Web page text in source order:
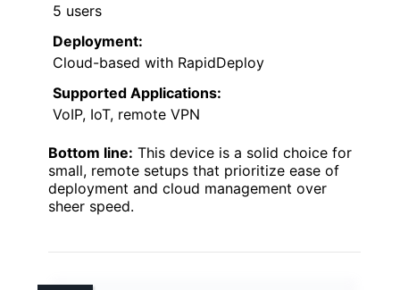
5 users
Deployment:
Cloud-based with RapidDeploy
Supported Applications:
VoIP, IoT, remote VPN
Bottom line: This device is a solid choice for
small, remote setups that prioritize ease of
deployment and cloud management over
sheer speed.